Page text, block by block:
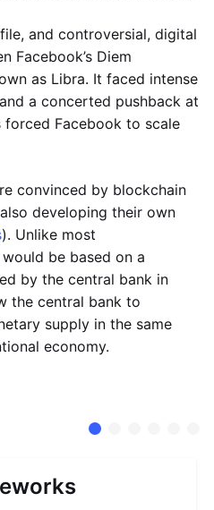
and controversial, digital
Facebook’s Diem
as Libra. It faced intense
a concerted pushback at
forced Facebook to scale
convinced by blockchain
developing their own
). Unlike most
be based on a
by the central bank in
the central bank to
supply in the same
economy.